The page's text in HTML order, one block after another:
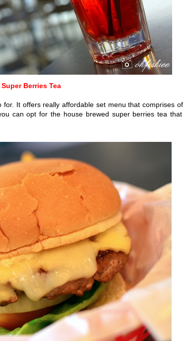
Berries Tea
It offers really affordable set menu that comprises of
you can opt for the house brewed super berries tea that